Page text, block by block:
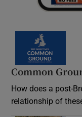
Common
How does a post-
relationship of